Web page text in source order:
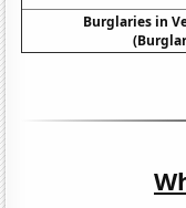
Burglaries in